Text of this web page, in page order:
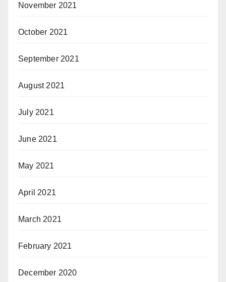
November 2021
October 2021
September 2021
August 2021
July 2021
June 2021
May 2021
April 2021
March 2021
February 2021
December 2020